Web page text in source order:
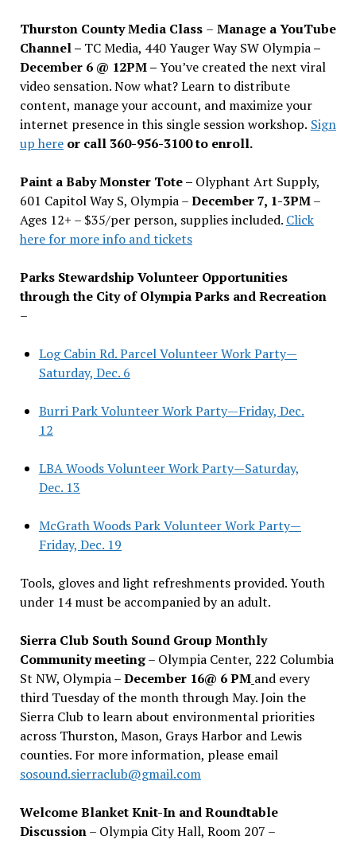
Thurston County Media Class – Manage a YouTube
Channel – TC Media, 440 Yauger Way SW Olympia–
December 6 @ 12PM –You’ve created the next viral
video sensation. Now what? Learn to distribute
content, manage your account, and maximize your
internet presence in this single session workshop. Sign
up hereor call 360-956-3100 to enroll.
Paint a Baby Monster Tote – Olyphant Art Supply,
601 Capitol Way S, Olympia –December 7, 1-3PM–
Ages 12+ – $35/per person, supplies included. Click
here for more info and tickets
Parks Stewardship Volunteer Opportunities
through the City of Olympia Parks and Recreation
–
Log Cabin Rd. Parcel Volunteer Work Party—
Saturday, Dec. 6
Burri Park Volunteer Work Party—Friday, Dec.
12
LBA Woods Volunteer Work Party—Saturday,
Dec. 13
McGrath Woods Park Volunteer Work Party—
Friday, Dec. 19
Tools, gloves and light refreshments provided. Youth
under 14 must be accompanied by an adult.
Sierra Club South Sound Group Monthly
Community meeting– Olympia Center, 222 Columbia
St NW, Olympia –December 16@ 6 PM and every
third Tuesday of the month through May. Join the
Sierra Club to learn about environmental priorities
across Thurston, Mason, Grays Harbor and Lewis
counties. For more information, please email
sosound.sierraclub@gmail.com
Welcome Blanket Knit-In and Roundtable
Discussion– Olympia City Hall, Room 207 –